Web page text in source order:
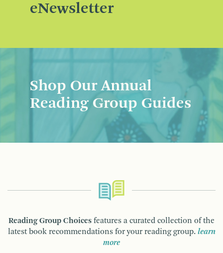
eNewsletter
Shop Our Annual
Reading Group Guides
Reading Group Choices features a curated collection of the
latest book recommendations for your reading group. learn
more